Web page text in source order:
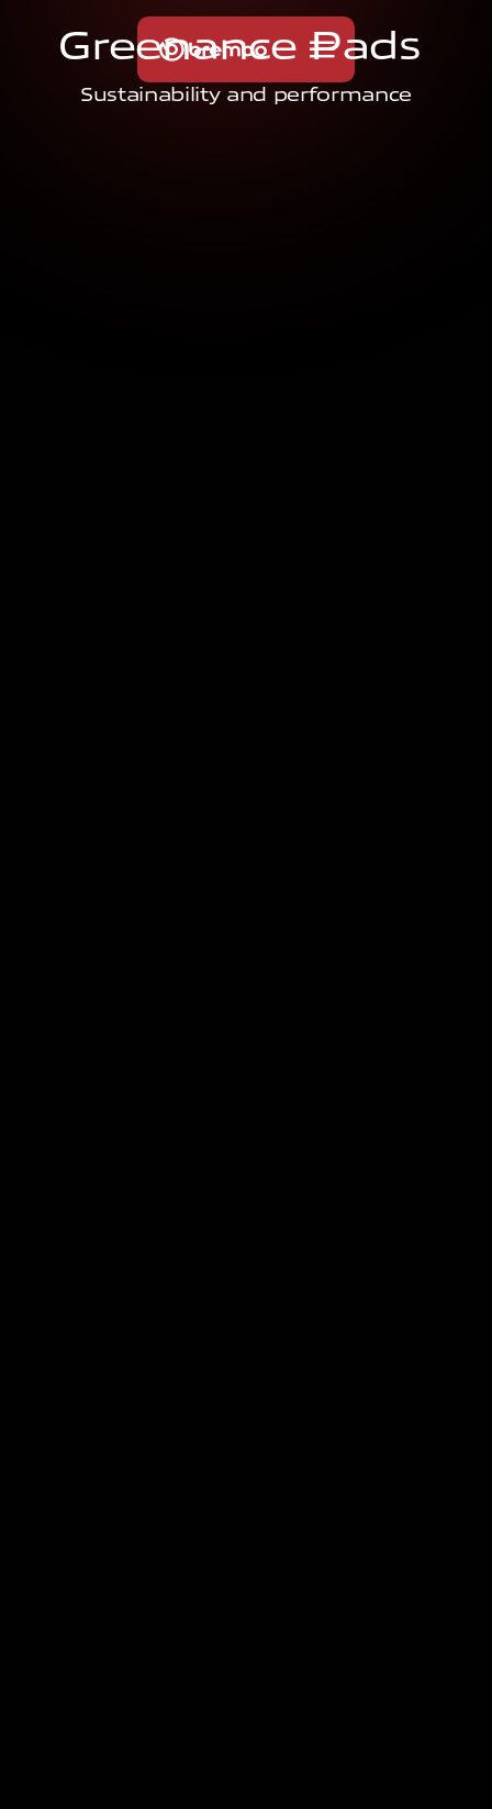
Greenance Pads
Sustainability and performance